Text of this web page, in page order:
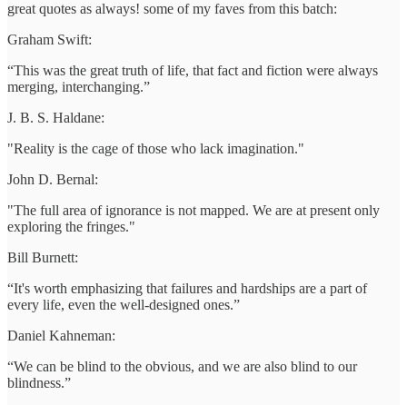
great quotes as always! some of my faves from this batch:
Graham Swift:
“This was the great truth of life, that fact and fiction were always
merging, interchanging.”
J. B. S. Haldane:
"Reality is the cage of those who lack imagination."
John D. Bernal:
"The full area of ignorance is not mapped. We are at present only
exploring the fringes."
Bill Burnett:
“It's worth emphasizing that failures and hardships are a part of
every life, even the well-designed ones.”
Daniel Kahneman:
“We can be blind to the obvious, and we are also blind to our
blindness.”